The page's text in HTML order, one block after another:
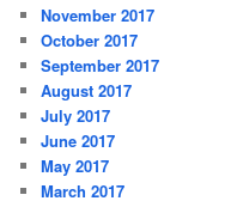
November 2017
October 2017
September 2017
August 2017
July 2017
June 2017
May 2017
March 2017